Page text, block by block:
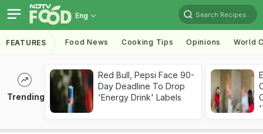
Eng Search Recipes
FEATURES Food News Cooking Tips Opinions World
Trending
Red Bull, Pepsi Face 90-
Day Deadline To Drop
'Energy Drink' Labels